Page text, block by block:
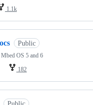
1.1k
Public
OS 5 and 6
182